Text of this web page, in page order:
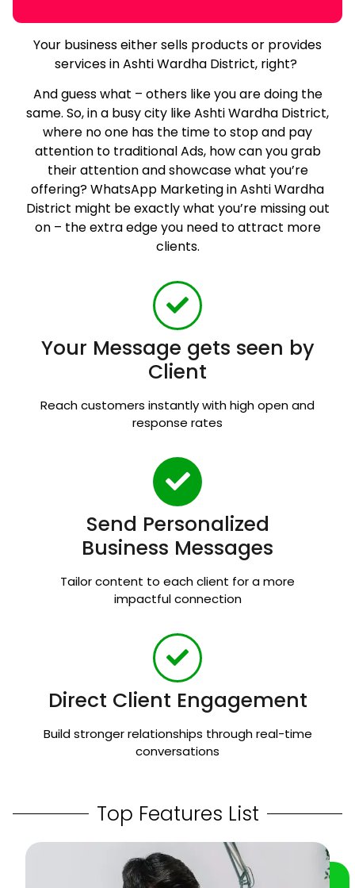
Your business either sells products or provides
services in Ashti Wardha District, right?
And guess what – others like you are doing the
same. So, in a busy city like Ashti Wardha District,
where no one has the time to stop and pay
attention to traditional Ads, how can you grab
their attention and showcase what you’re
offering? WhatsApp Marketing in Ashti Wardha
District might be exactly what you’re missing out
on – the extra edge you need to attract more
clients.
Your Message gets seen by
Client
Reach customers instantly with high open and
response rates
Send Personalized
Business Messages
Tailor content to each client for a more
impactful connection
Direct Client Engagement
Build stronger relationships through real-time
conversations
Top Features List